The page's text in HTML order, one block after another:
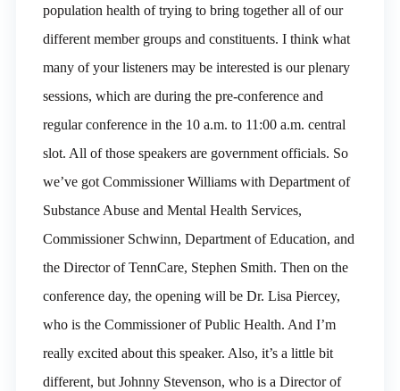
population health of trying to bring together all of our
different member groups and constituents. I think what
many of your listeners may be interested is our plenary
sessions, which are during the pre-conference and
regular conference in the 10 a.m. to 11:00 a.m. central
slot. All of those speakers are government officials. So
we’ve got Commissioner Williams with Department of
Substance Abuse and Mental Health Services,
Commissioner Schwinn, Department of Education, and
the Director of TennCare, Stephen Smith. Then on the
conference day, the opening will be Dr. Lisa Piercey,
who is the Commissioner of Public Health. And I’m
really excited about this speaker. Also, it’s a little bit
different, but Johnny Stevenson, who is a Director of